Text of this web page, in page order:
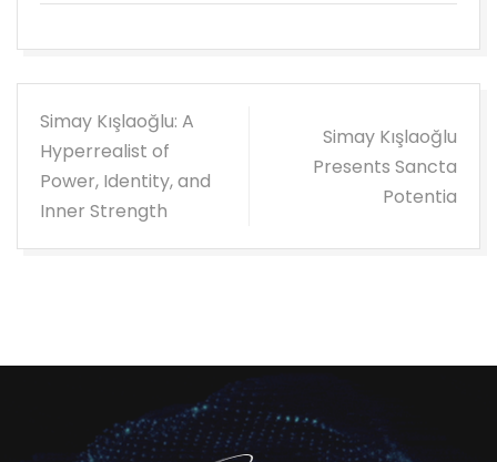
Post
navigation
Simay Kışlaoğlu: A
Hyperrealist of
Power, Identity, and
Inner Strength
Simay Kışlaoğlu
Presents Sancta
Potentia